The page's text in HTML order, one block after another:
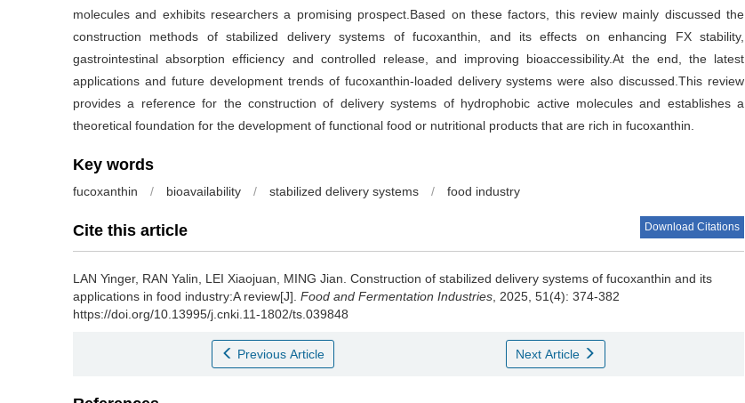
molecules and exhibits researchers a promising prospect.Based on these factors, this review mainly discussed the
construction methods of stabilized delivery systems of fucoxanthin, and its effects on enhancing FX stability,
gastrointestinal absorption efficiency and controlled release, and improving bioaccessibility.At the end, the latest
applications and future development trends of fucoxanthin-loaded delivery systems were also discussed.This review
provides a reference for the construction of delivery systems of hydrophobic active molecules and establishes a
theoretical foundation for the development of functional food or nutritional products that are rich in fucoxanthin.
Key words
fucoxanthin / bioavailability / stabilized delivery systems / food industry
Cite this article Download Citations
LAN Yinger, RAN Yalin LEI Xiaojuan MING Jian Construction of stabilized delivery systems of fucoxanthin and its
applications in food industry:A review[J]. Food and Fermentation Industries , 2025, 51(4): 374-382
https://doi.org/10.13995/j.cnki.11-1802/ts.039848
Previous Article Next Article